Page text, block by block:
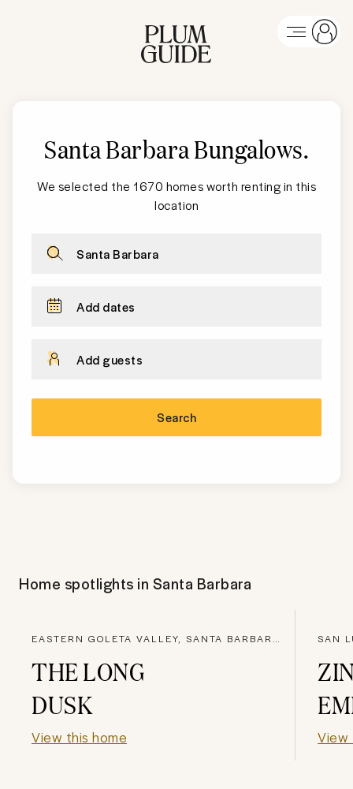
Santa BarbaraBungalows.
We selected the 1670 homes worth renting in this
location
Santa Barbara
Add dates
Add guests
Search
Home spotlights in Santa Barbara
EASTERN GOLETA VALLEY, SANTA BARBARA COUNTY
THE LONG
DUSK
View this home
SAN
View